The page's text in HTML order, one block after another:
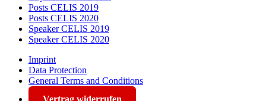
Posts CELIS 2019
Posts CELIS 2020
Speaker CELIS 2019
Speaker CELIS 2020
Imprint
Data Protection
General Terms and Conditions
Vertrag widerrufen